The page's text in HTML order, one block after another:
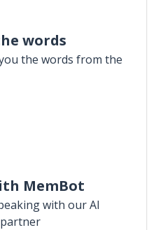
words
the words from the
MemBot
with our AI